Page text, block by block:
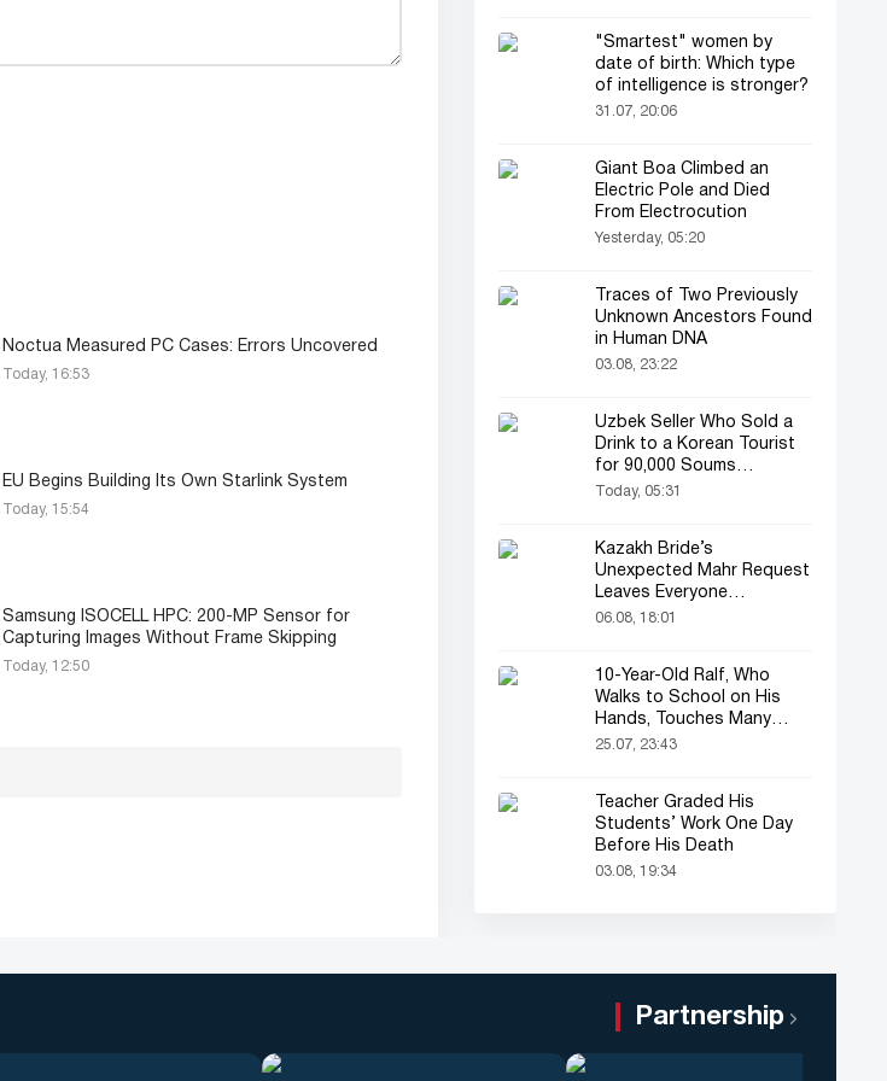
Noctua Measured PC Cases: Errors Uncovered
Today, 16:53
EU Begins Building Its Own Starlink System
Today, 15:54
Samsung ISOCELL HPC: 200-MP Sensor for
Capturing Images Without Frame Skipping
Today, 12:50
"Smartest" women by
date of birth: Which type
of intelligence is stronger?
31.07, 20:06
Giant Boa Climbed an
Electric Pole and Died
From Electrocution
Yesterday, 05:20
Traces of Two Previously
Unknown Ancestors Found
in Human DNA
03.08, 23:22
Uzbek Seller Who Sold a
Drink to a Korean Tourist
for 90,000 Soums
Featured on Korean
Today, 05:31
Kazakh Bride’s
Unexpected Mahr Request
Leaves Everyone
Astonished
06.08, 18:01
10-Year-Old Ralf, Who
Walks to School on His
Hands, Touches Many
Online
25.07, 23:43
Teacher Graded His
Students’ Work One Day
Before His Death
03.08, 19:34
Partnership